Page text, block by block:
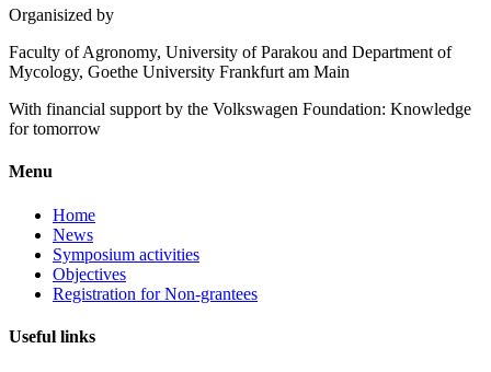
Organisized by
Faculty of Agronomy, University of Parakou and Department of
Mycology, Goethe University Frankfurt am Main
With financial support by the Volkswagen Foundation: Knowledge
for tomorrow
Menu
Home
News
Symposium activities
Objectives
Registration for Non-grantees
Useful links